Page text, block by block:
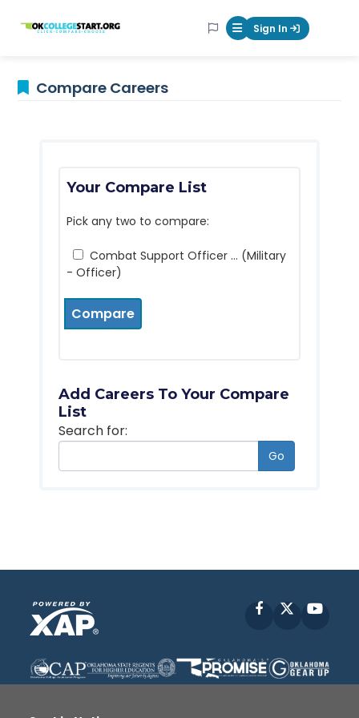
OKcollegestart Mobile Menu
Sign In
Compare Careers
Your Compare List
Pick any two to compare:
Combat Support Officer ... (Military
- Officer)
Compare
Add Careers To Your Compare
List
Search for:
Go
Facebook